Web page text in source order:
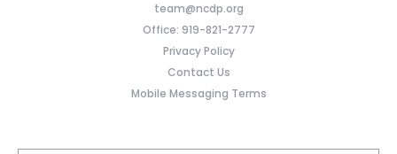
team@ncdp.org
Office: 919-821-2777
Privacy Policy
Contact Us
Mobile Messaging Terms